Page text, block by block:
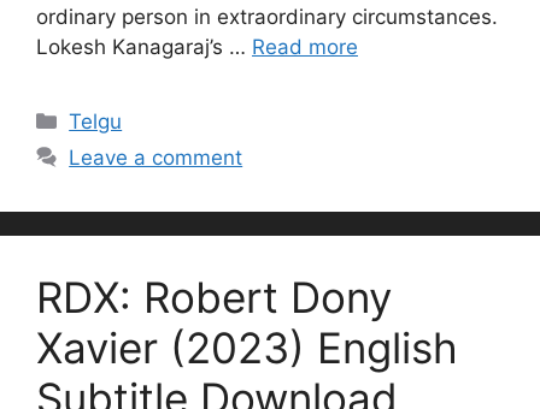
ordinary person in extraordinary circumstances.
Lokesh Kanagaraj’s … Read more
Categories
Telgu
Leave a comment
RDX: Robert Dony
Xavier (2023) English
Subtitle Download